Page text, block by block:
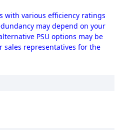
with various efficiency ratings
may depend on your
PSU options may be
sales representatives for the